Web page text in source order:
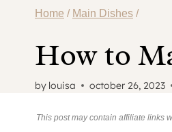
Home / Main Dishes /
How to
by louisa october 26, 2023
This post may contain affiliate links